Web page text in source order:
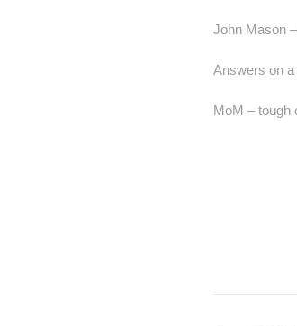
John Mason
Answers on
MoM – tough